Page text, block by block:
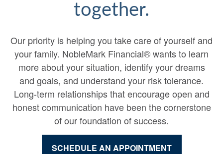
together.
Our priority is helping you take care of yourself and
your family. NobleMark Financial® wants to learn
more about your situation, identify your dreams
and goals, and understand your risk tolerance.
Long-term relationships that encourage open and
honest communication have been the cornerstone
of our foundation of success.
SCHEDULE AN APPOINTMENT